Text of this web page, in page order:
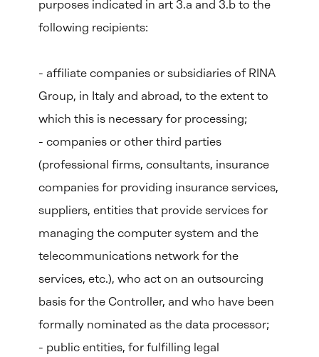
purposes indicated in art 3.a and 3.b to the
following recipients:
- affiliate companies or subsidiaries of RINA
Group, in Italy and abroad, to the extent to
which this is necessary for processing;
- companies or other third parties
(professional firms, consultants, insurance
companies for providing insurance services,
suppliers, entities that provide services for
managing the computer system and the
telecommunications network for the
services, etc.), who act on an outsourcing
basis for the Controller, and who have been
formally nominated as the data processor;
- public entities, for fulfilling legal